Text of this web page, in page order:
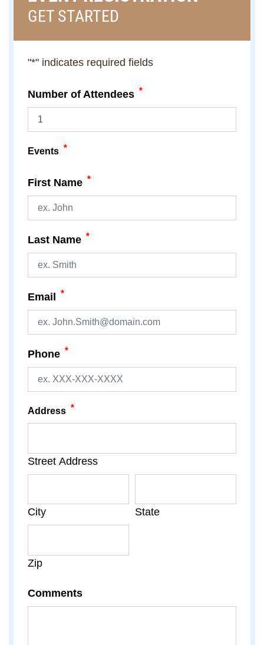
GET STARTED
"*" indicates required fields
Number of Attendees *
Events *
First Name *
Last Name *
Email *
Phone *
Address *
Street Address
City State
Zip
Comments